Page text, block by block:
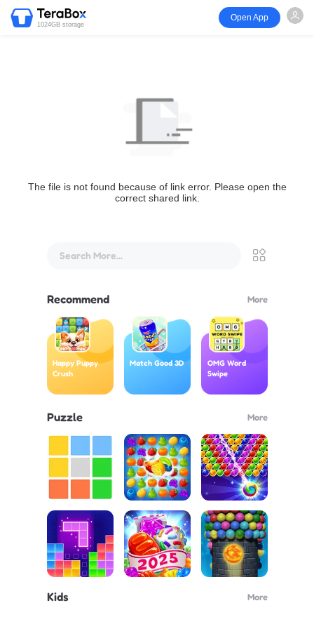
1024GB storage
Open App
The file is not found because of link error. Please open the
correct shared link.